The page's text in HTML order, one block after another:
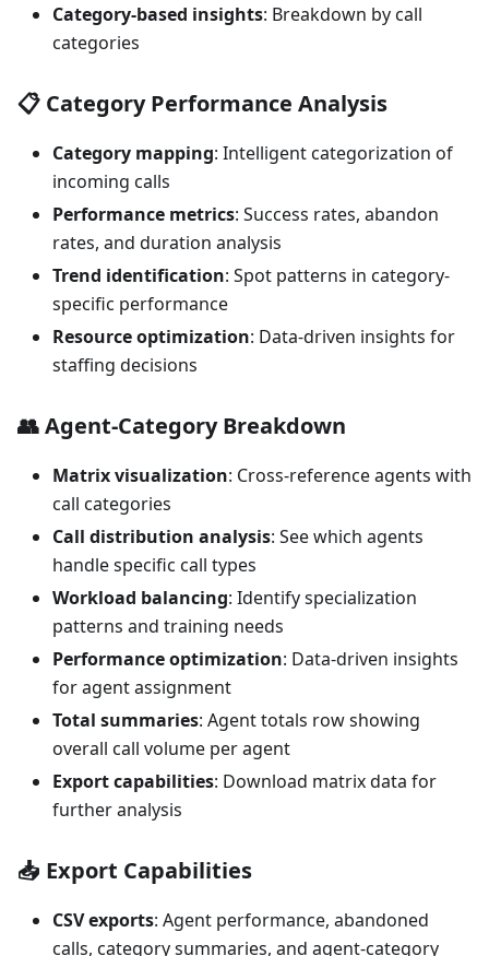
Category-based insights: Breakdown by call
categories
📋 Category Performance Analysis
Category mapping: Intelligent categorization of
incoming calls
Performance metrics: Success rates, abandon
rates, and duration analysis
Trend identification: Spot patterns in category-
specific performance
Resource optimization: Data-driven insights for
staffing decisions
👥Agent-Category Breakdown
Matrix visualization: Cross-reference agents with
call categories
Call distribution analysis: See which agents
handle specific call types
Workload balancing: Identify specialization
patterns and training needs
Performance optimization: Data-driven insights
for agent assignment
Total summaries: Agent totals row showing
overall call volume per agent
Export capabilities: Download matrix data for
further analysis
📥 Export Capabilities
CSV exports: Agent performance, abandoned
calls, category summaries, and agent-category